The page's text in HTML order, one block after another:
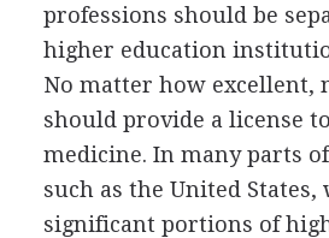
professions should be
higher education
No matter how excellent,
should provide a license
medicine. In many parts
such as the United States,
significant portions of